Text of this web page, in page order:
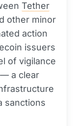
Tether
other minor
action
issuers
of vigilance
a clear
sanctions